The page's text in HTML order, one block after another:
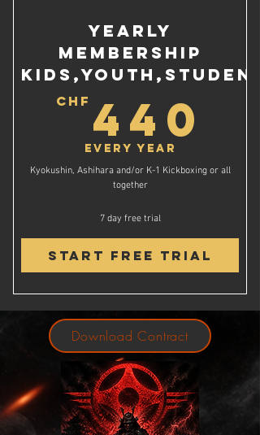
Yearly
Membership
CHF 440
Every year
Kyokushin, Ashihara and/or K-1 Kickboxing or all
together
7 day free trial
Start Free Trial
Download Contract